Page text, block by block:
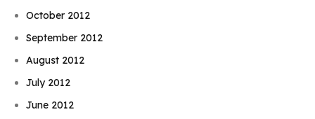
October 2012
September 2012
August 2012
July 2012
June 2012